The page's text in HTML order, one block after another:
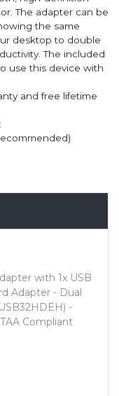
The adapter can be
the same
desktop to double
The included
use this device with
and free lifetime
with 1x USB
Adapter - Dual
-
Compliant